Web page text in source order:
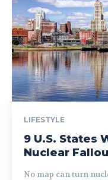
LIFESTYLE
9 U.S. States
Nuclear
No map can turn